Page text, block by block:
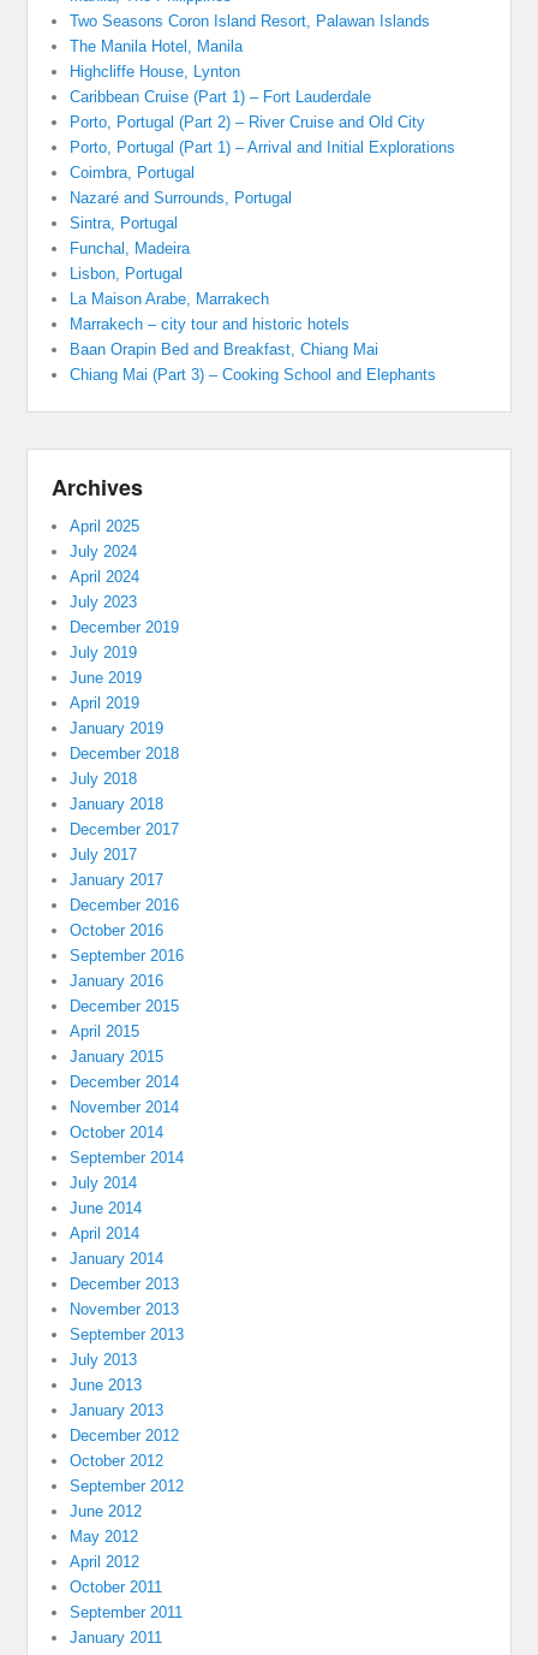
Two Seasons Coron Island Resort, Palawan Islands
The Manila Hotel, Manila
Highcliffe House, Lynton
Caribbean Cruise (Part 1) – Fort Lauderdale
Porto, Portugal (Part 2) – River Cruise and Old City
Porto, Portugal (Part 1) – Arrival and Initial Explorations
Coimbra, Portugal
Nazaré and Surrounds, Portugal
Sintra, Portugal
Funchal, Madeira
Lisbon, Portugal
La Maison Arabe, Marrakech
Marrakech – city tour and historic hotels
Baan Orapin Bed and Breakfast, Chiang Mai
Chiang Mai (Part 3) – Cooking School and Elephants
Archives
April 2025
July 2024
April 2024
July 2023
December 2019
July 2019
June 2019
April 2019
January 2019
December 2018
July 2018
January 2018
December 2017
July 2017
January 2017
December 2016
October 2016
September 2016
January 2016
December 2015
April 2015
January 2015
December 2014
November 2014
October 2014
September 2014
July 2014
June 2014
April 2014
January 2014
December 2013
November 2013
September 2013
July 2013
June 2013
January 2013
December 2012
October 2012
September 2012
June 2012
May 2012
April 2012
October 2011
September 2011
January 2011